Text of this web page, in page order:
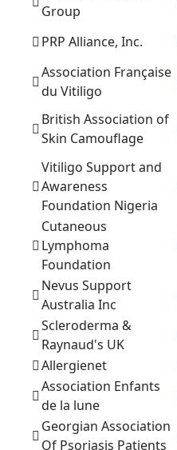
Group
PRP Alliance, Inc.
Association Française
du Vitiligo
British Association of
Skin Camouflage
Vitiligo Support and
Awareness
Foundation Nigeria
Cutaneous
Lymphoma
Foundation
Nevus Support
Australia Inc
Scleroderma &
Raynaud's UK
Allergienet
Association Enfants
de la lune
Georgian Association
Of Psoriasis Patients